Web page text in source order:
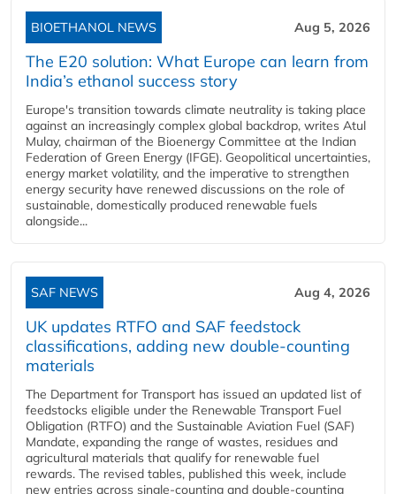
BIOETHANOL NEWS Aug 5, 2026
The E20 solution: What Europe can learn from
India’s ethanol success story
Europe's transition towards climate neutrality is taking place
against an increasingly complex global backdrop, writes Atul
Mulay, chairman of the Bioenergy Committee at the Indian
Federation of Green Energy (IFGE). Geopolitical uncertainties,
energy market volatility, and the imperative to strengthen
energy security have renewed discussions on the role of
sustainable, domestically produced renewable fuels
alongside...
SAF NEWS Aug 4, 2026
UK updates RTFO and SAF feedstock
classifications, adding new double‑counting
materials
The Department for Transport has issued an updated list of
feedstocks eligible under the Renewable Transport Fuel
Obligation (RTFO) and the Sustainable Aviation Fuel (SAF)
Mandate, expanding the range of wastes, residues and
agricultural materials that qualify for renewable fuel
rewards. The revised tables, published this week, include
new entries across single‑counting and double‑counting